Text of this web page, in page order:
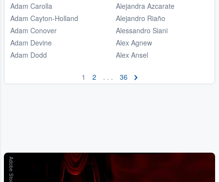
Adam Carolla
Adam Cayton-Holland
Adam Conover
Adam Devine
Adam Dodd
Alejandra Azcarate
Alejandro Riaño
Alessandro Siani
Alex Agnew
Alex Ansel
1 2 . . . 36
Adobe Stock